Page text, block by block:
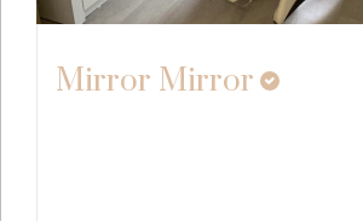
Mirror Mirror